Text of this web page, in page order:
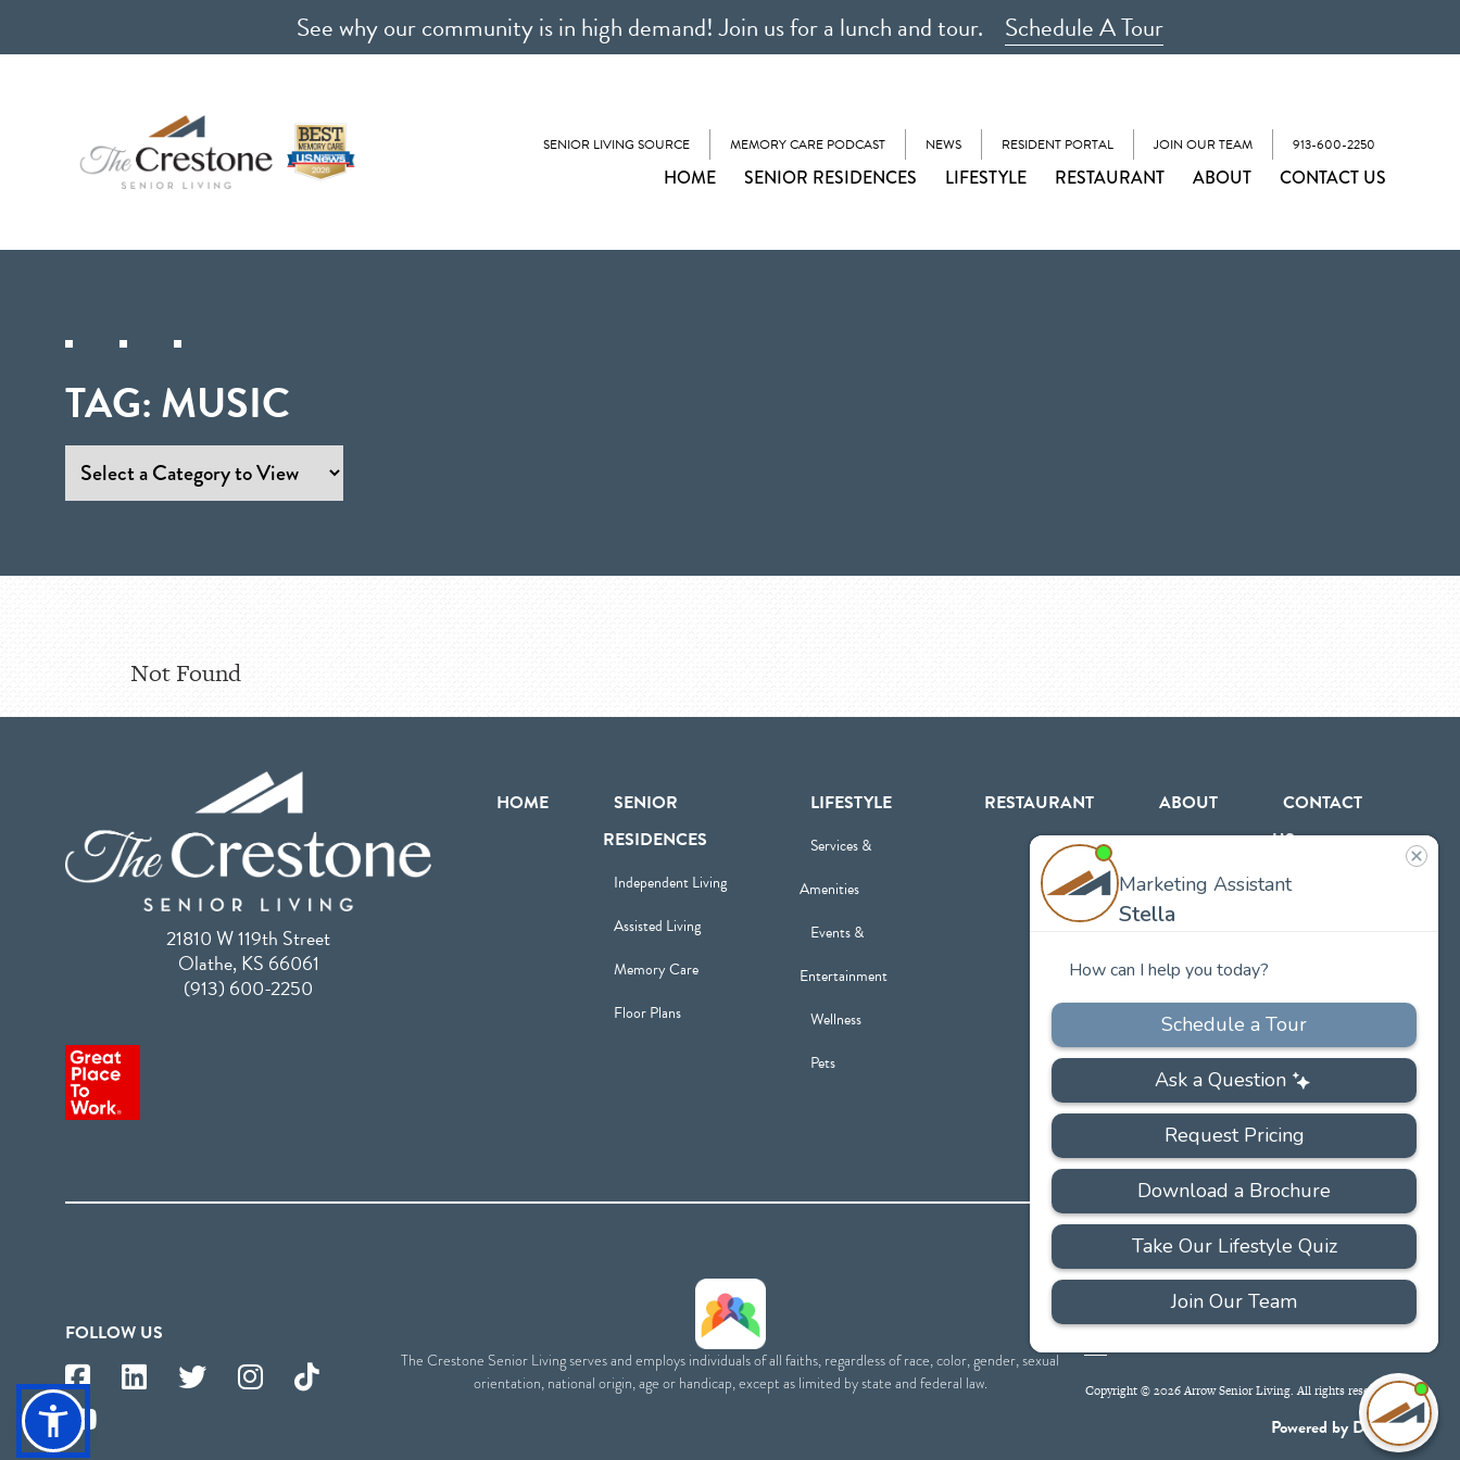
See why our community is in high demand! Join us for a lunch and tour. Schedule A Tour
SENIOR LIVING SOURCE MEMORY CARE PODCAST NEWS RESIDENT PORTAL JOIN OUR TEAM 913-600-2250
HOME SENIOR RESIDENCES LIFESTYLE RESTAURANT ABOUT CONTACT US
TAG:MUSIC
Not Found
21810 W 119th Street
Olathe, KS 66061
(913) 600-2250
HOME
SENIOR
RESIDENCES
Independent Living
Assisted Living
Memory Care
Floor Plans
LIFESTYLE
Services &
Amenities
Events &
Entertainment
Wellness
Pets
RESTAURANT ABOUT
Team
CONTACT
US
FOLLOW US
The Crestone Senior Living serves and employs individuals of all faiths, regardless of race, color, gender, sexual
orientation, national origin, age or handicap, except as limited by state and federal law.
ACCESSIBILITY FAQS
Copyright © 2026 Arrow Senior Living. All rights reserved.
Powered by DevQ